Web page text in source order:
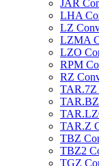
JAR
LHA
LZ
LZMA
LZO
RPM
RZ
TAR.7Z
TAR.Z
TBZ
TBZ2
TGZ